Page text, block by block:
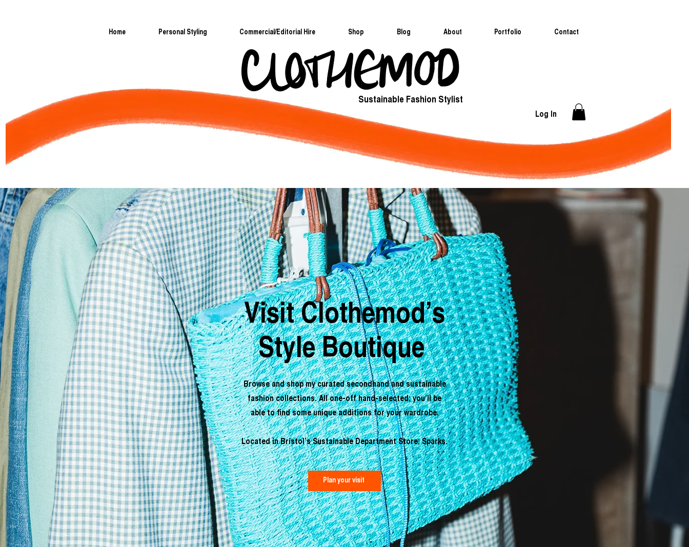
Home Personal Styling Commercial/Editorial Hire Shop Blog About Portfolio Contact
Sustainable Fashion Stylist
Log In
Visit Clothemod’s
Style Boutique
Browse and shop my curated secondhand and sustainable
fashion collections. All one-off hand-selected; you’ll be
able to find some unique additions for your wardrobe.
Located in Bristol’s Sustainable Department Store; Sparks.
Plan your visit